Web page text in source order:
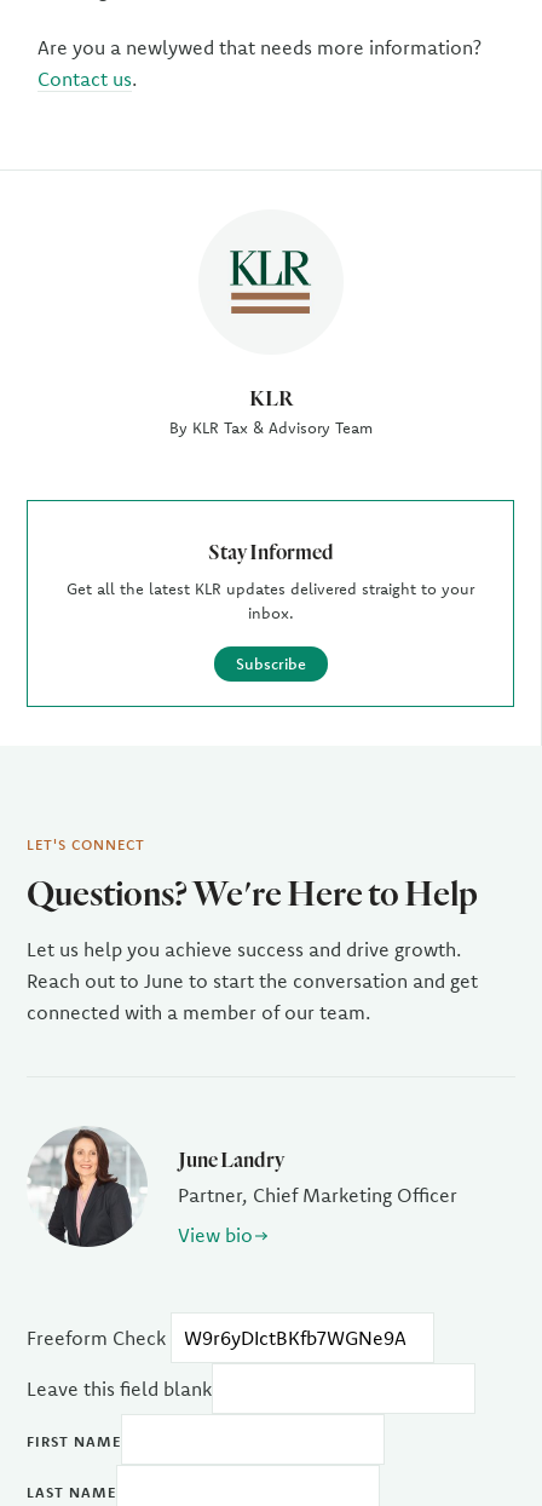
KLR
By KLR Tax & Advisory Team
Stay Informed
Get all the latest KLR updates delivered straight to your
inbox.
Subscribe
Are you a newlywed that needs more information?
Contact us.
LET'S CONNECT
Questions? We're Here to Help
Let us help you achieve success and drive growth.
Reach out to June to start the conversation and get
connected with a member of our team.
June Landry
Partner, Chief Marketing Officer
View bio
Freeform Check
Leave this field blank
FIRST NAME
LAST NAME